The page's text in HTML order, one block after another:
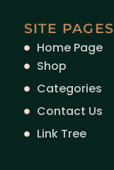
SITE PAGES
Home Page
Shop
Categories
Contact Us
Link Tree